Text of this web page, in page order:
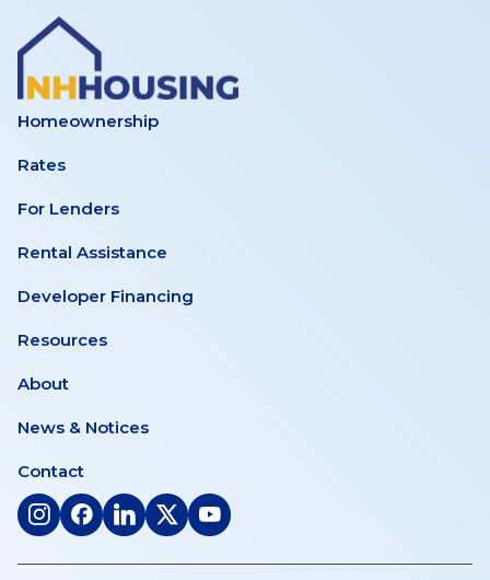
Group
Meeting
–
June
25,
2026
Homeownership
Rates
For Lenders
Rental Assistance
Developer Financing
Resources
About
News & Notices
Contact
(opens(opens(opens(opens(opens